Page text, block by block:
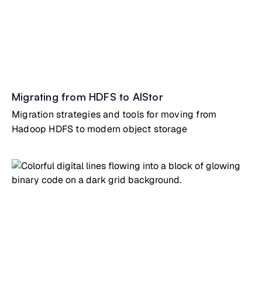
Migrating from HDFS to AIStor
Migration strategies and tools for moving from
Hadoop HDFS to modern object storage